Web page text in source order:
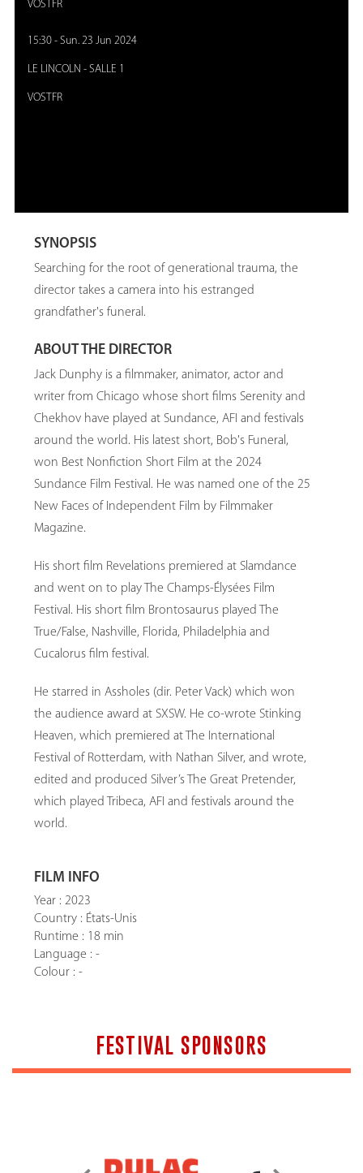
VOSTFR
15:30 -Sun. 23 Jun 2024
LE LINCOLN -SALLE 1
VOSTFR
SYNOPSIS
Searching for the root of generational trauma, the
director takes a camera into his estranged
grandfather's funeral.
ABOUT THE DIRECTOR
Jack Dunphy is a filmmaker, animator, actor and
writer from Chicago whose short films Serenity and
Chekhov have played at Sundance, AFI and festivals
around the world. His latest short, Bob's Funeral,
won Best Nonfiction Short Film at the 2024
Sundance Film Festival. He was named one of the 25
New Faces of Independent Film by Filmmaker
Magazine.
His short film Revelations premiered at Slamdance
and went on to play The Champs-Élysées Film
Festival. His short film Brontosaurus played The
True/False, Nashville, Florida, Philadelphia and
Cucalorus film festival.
He starred in Assholes (dir. Peter Vack) which won
the audience award at SXSW. He co-wrote Stinking
Heaven, which premiered at The International
Festival of Rotterdam, with Nathan Silver, and wrote,
edited and produced Silver’s The Great Pretender,
which played Tribeca, AFI and festivals around the
world.
FILM INFO
Year : 2023
Country : États-Unis
Runtime : 18 min
Language : -
Colour : -
FESTIVAL SPONSORS